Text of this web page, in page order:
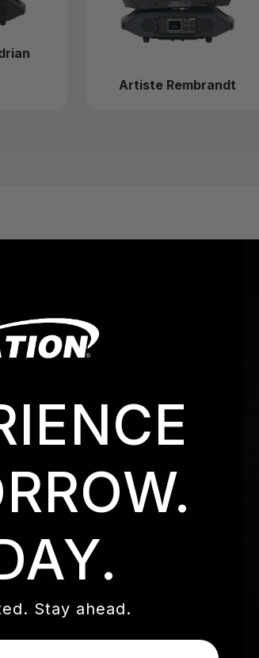
Artiste Rembrandt
fully featured LED Profile fixture
6,500K LED engine the Monet is the
precise gobos and colors. Monet
primaries. In combination with
vibrant red or blues ever produced
provides artistic possibilities that
designed unlimited indexing and
interesting projection and aerial
gobos, full animation wheel, dual
has the power to cut through at
been implemented into the Monet
Stay ahead.